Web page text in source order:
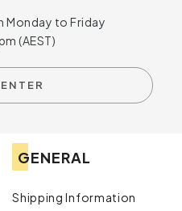
Monday to Friday
(AEST)
GENERAL
Shipping Information